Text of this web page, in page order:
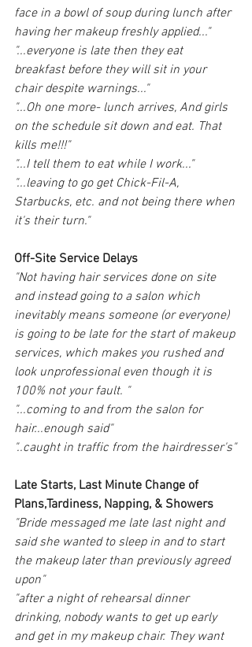
face in a bowl of soup during lunch after
having her makeup freshly applied..."
"...everyone is late then they eat
breakfast before they will sit in your
chair despite warnings..."
"...Oh one more- lunch arrives, And girls
on the schedule sit down and eat. That
kills me!!!"
"...I tell them to eat while I work..."
"...leaving to go get Chick-Fil-A,
Starbucks, etc. and not being there when
it's their turn."
Off-Site Service Delays
"Not having hair services done on site
and instead going to a salon which
inevitably means someone (or everyone)
is going to be late for the start of makeup
services, which makes you rushed and
look unprofessional even though it is
100% not your fault. "
"...coming to and from the salon for
hair...enough said"
"..caught in traffic from the hairdresser's"
Late Starts, Last Minute Change of
Plans,Tardiness, Napping, & Showers
"Bride messaged me late last night and
said she wanted to sleep in and to start
the makeup later than previously agreed
upon"
"after a night of rehearsal dinner
drinking, nobody wants to get up early
and get in my makeup chair. They want